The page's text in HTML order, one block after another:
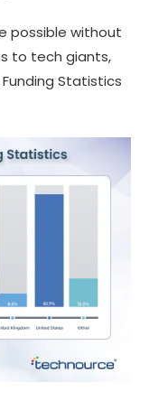
possible without
to tech giants,
Statistics